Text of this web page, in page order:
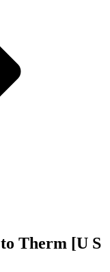
to Therm [U S